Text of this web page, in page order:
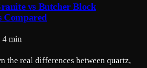
vs Butcher Block
Compared
4 min
the real differences between quartz,